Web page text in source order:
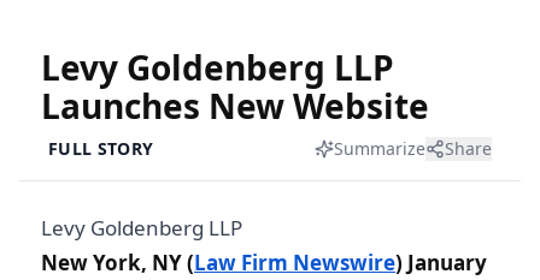
Levy Goldenberg LLP
Launches New Website
FULL STORY Summarize Share
Levy Goldenberg LLP
New York, NY (Law Firm Newswire) January